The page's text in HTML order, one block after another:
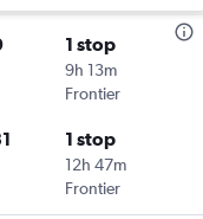
1 stop
9h 13m
Frontier
1 stop
12h 47m
Frontier